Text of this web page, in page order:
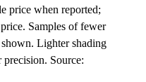
price when reported;
Samples of fewer
Lighter shading
precision. Source: